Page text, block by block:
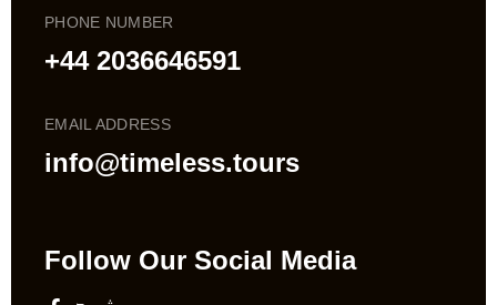
PHONE NUMBER
+44 2036646591
EMAIL ADDRESS
info@timeless.tours
Follow Our Social Media